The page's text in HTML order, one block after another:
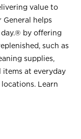
value to
General helps
day.® by offering
such as
supplies,
items at everyday
Learn